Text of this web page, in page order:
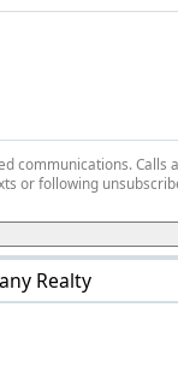
Realty
communications. Calls
or following